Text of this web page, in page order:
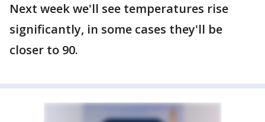
Next week we'll see temperatures rise
significantly, in some cases they'll be
closer to 90.